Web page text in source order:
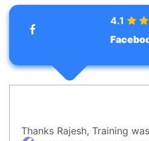
4.1
Thanks Rajesh, Training